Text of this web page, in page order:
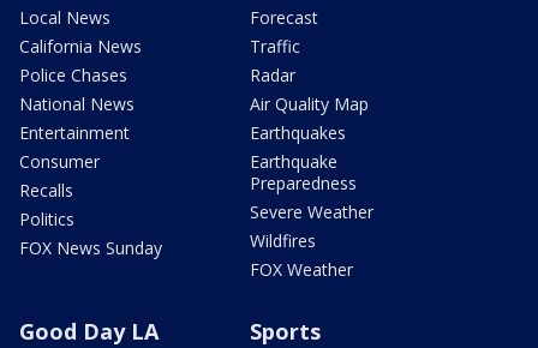
Local News
California News
Police Chases
National News
Entertainment
Consumer
Recalls
Politics
FOX News Sunday
Forecast
Traffic
Radar
Air Quality Map
Earthquakes
Earthquake
Preparedness
Severe Weather
Wildfires
FOX Weather
Good Day LA Sports